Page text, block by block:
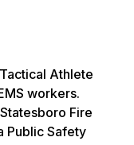
Athlete
workers.
Fire
Public Safety